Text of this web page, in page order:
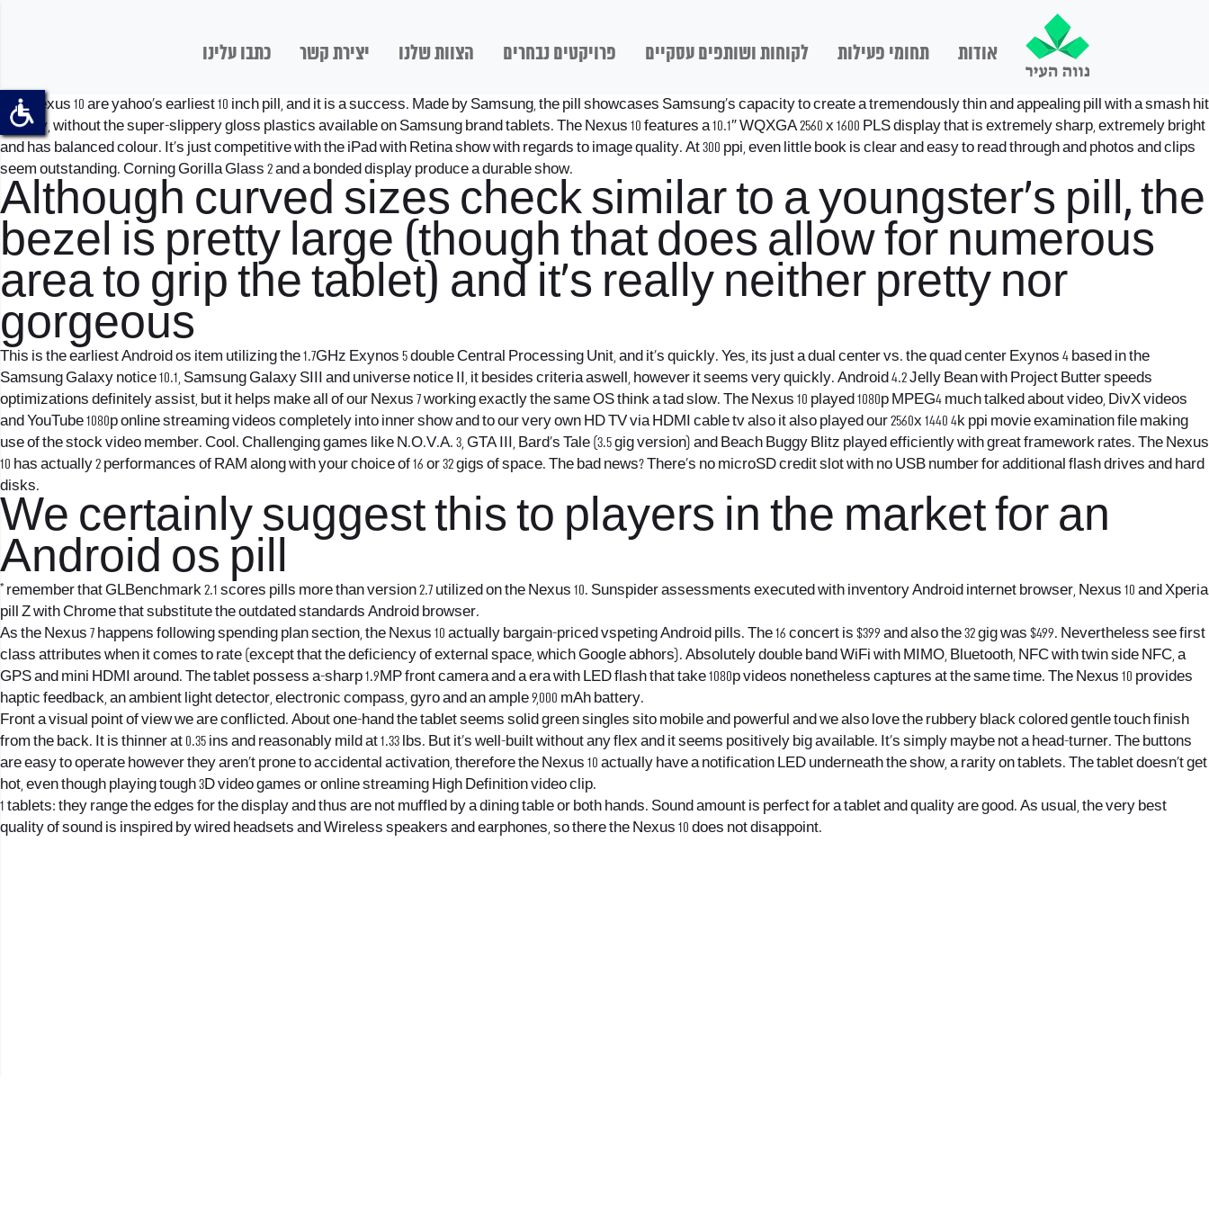
אודות תחומי פעילות לקוחות ושותפים עסקיים פרויקטים נבחרים הצוות שלנו יצירת קשר כתבו עלינו
The Nexus 10 are yahoo’s earliest 10 inch pill, and it is a success. Made by Samsung, the pill showcases Samsung’s capacity to create a tremendously thin and appealing pill with a smash hit
display, without the super-slippery gloss plastics available on Samsung brand tablets. The Nexus 10 features a 10.1″ WQXGA 2560 x 1600 PLS display that is extremely sharp, extremely bright
and has balanced colour. It’s just competitive with the iPad with Retina show with regards to image quality. At 300 ppi, even little book is clear and easy to read through and photos and clips
seem outstanding. Corning Gorilla Glass 2 and a bonded display produce a durable show.
Although curved sizes check similar to a youngster’s pill, the
bezel is pretty large (though that does allow for numerous
area to grip the tablet) and it’s really neither pretty nor
gorgeous
This is the earliest Android os item utilizing the 1.7GHz Exynos 5 double Central Processing Unit, and it’s quickly. Yes, its just a dual center vs. the quad center Exynos 4 based in the
Samsung Galaxy notice 10.1, Samsung Galaxy SIII and universe notice II, it besides criteria aswell, however it seems very quickly. Android 4.2 Jelly Bean with Project Butter speeds
optimizations definitely assist, but it helps make all of our Nexus 7 working exactly the same OS think a tad slow. The Nexus 10 played 1080p MPEG4 much talked about video, DivX videos
and YouTube 1080p online streaming videos completely into inner show and to our very own HD TV via HDMI cable tv also it also played our 2560x 1440 4k ppi movie examination file making
use of the stock video member. Cool. Challenging games like N.O.V.A. 3, GTA III, Bard’s Tale (3.5 gig version) and Beach Buggy Blitz played efficiently with great framework rates. The Nexus
10 has actually 2 performances of RAM along with your choice of 16 or 32 gigs of space. The bad news? There’s no microSD credit slot with no USB number for additional flash drives and hard
disks.
We certainly suggest this to players in the market for an
Android os pill
* remember that GLBenchmark 2.1 scores pills more than version 2.7 utilized on the Nexus 10. Sunspider assessments executed with inventory Android internet browser, Nexus 10 and Xperia
pill Z with Chrome that substitute the outdated standards Android browser.
As the Nexus 7 happens following spending plan section, the Nexus 10 actually bargain-priced vspeting Android pills. The 16 concert is $399 and also the 32 gig was $499. Nevertheless see first
class attributes when it comes to rate (except that the deficiency of external space, which Google abhors). Absolutely double band WiFi with MIMO, Bluetooth, NFC with twin side NFC, a
GPS and mini HDMI around. The tablet possess a-sharp 1.9MP front camera and a era with LED flash that take 1080p videos nonetheless captures at the same time. The Nexus 10 provides
haptic feedback, an ambient light detector, electronic compass, gyro and an ample 9,000 mAh battery.
Front a visual point of view we are conflicted. About one-hand the tablet seems solid green singles sito mobileand powerful and we also love the rubbery black colored gentle touch finish
from the back. It is thinner at 0.35 ins and reasonably mild at 1.33 lbs. But it’s well-built without any flex and it seems positively big available. It’s simply maybe not a head-turner. The buttons
are easy to operate however they aren’t prone to accidental activation, therefore the Nexus 10 actually have a notification LED underneath the show, a rarity on tablets. The tablet doesn’t get
hot, even though playing tough 3D video games or online streaming High Definition video clip.
1 tablets: they range the edges for the display and thus are not muffled by a dining table or both hands. Sound amount is perfect for a tablet and quality are good. As usual, the very best
quality of sound is inspired by wired headsets and Wireless speakers and earphones, so there the Nexus 10 does not disappoint.